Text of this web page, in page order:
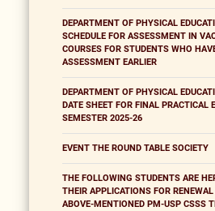
DEPARTMENT OF PHYSICAL
SCHEDULE FOR ASSESSMENT IN
COURSES FOR STUDENTS WHO
ASSESSMENT EARLIER
DEPARTMENT OF PHYSICAL
DATE SHEET FOR FINAL PRACTICAL
SEMESTER 2025-26
EVENT THE ROUND TABLE SOCIETY
THE FOLLOWING STUDENTS ARE
THEIR APPLICATIONS FOR
ABOVE-MENTIONED PM-USP CSSS